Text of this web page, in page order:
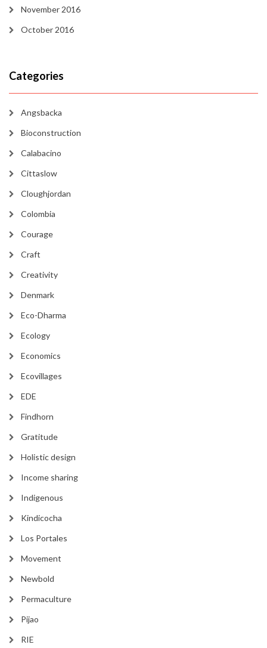
November 2016
October 2016
Categories
Angsbacka
Bioconstruction
Calabacino
Cittaslow
Cloughjordan
Colombia
Courage
Craft
Creativity
Denmark
Eco-Dharma
Ecology
Economics
Ecovillages
EDE
Findhorn
Gratitude
Holistic design
Income sharing
Indigenous
Kindicocha
Los Portales
Movement
Newbold
Permaculture
Pijao
RIE